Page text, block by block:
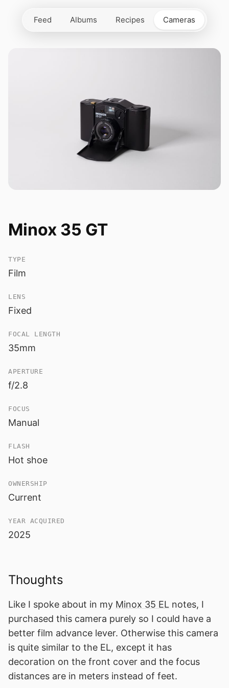
Feed Albums Recipes Cameras
Minox 35 GT
TYPE
Film
LENS
Fixed
FOCAL LENGTH
35mm
APERTURE
f/2.8
FOCUS
Manual
FLASH
Hot shoe
OWNERSHIP
Current
YEAR ACQUIRED
2025
Thoughts
Like I spoke about in my Minox 35 EL notes, I
purchased this camera purely so I could have a
better film advance lever. Otherwise this camera
is quite similar to the EL, except it has
decoration on the front cover and the focus
distances are in meters instead of feet.